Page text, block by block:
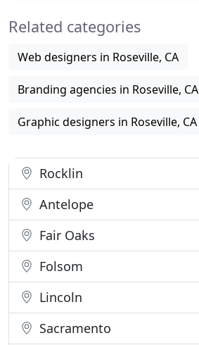
action to achieve
Related categories
Web designers in Roseville, CA
Branding agencies in Roseville, CA
Graphic designers in Roseville, CA
Rocklin
Antelope
Fair Oaks
Folsom
Lincoln
Sacramento